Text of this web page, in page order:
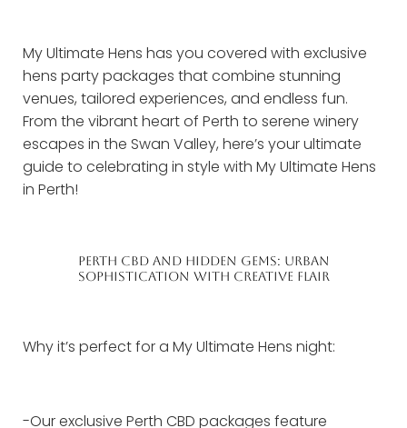
My Ultimate Hens has you covered with exclusive
hens party packages that combine stunning
venues, tailored experiences, and endless fun.
From the vibrant heart of Perth to serene winery
escapes in the Swan Valley, here’s your ultimate
guide to celebrating in style with My Ultimate Hens
in Perth!
PERTH CBD AND HIDDEN GEMS: URBAN
SOPHISTICATION WITH CREATIVE FLAIR
Why it’s perfect for a My Ultimate Hens night:
-Our exclusive Perth CBD packages feature